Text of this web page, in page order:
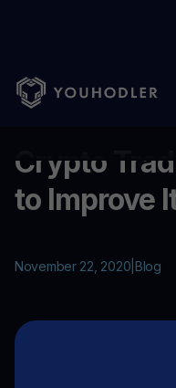
Home Blog/ Crypto
Crypto
to Improve
November 22, 2020 Blog